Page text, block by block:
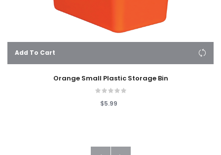
Add To Cart
Orange Small Plastic Storage Bin
$5.99